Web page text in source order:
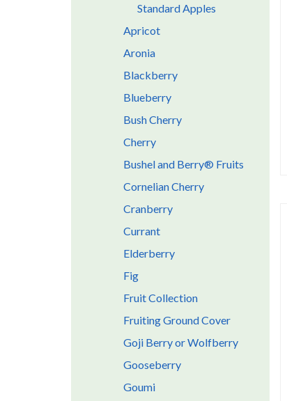
Standard Apples
Apricot
Aronia
Blackberry
Blueberry
Bush Cherry
Cherry
Bushel and Berry® Fruits
Cornelian Cherry
Cranberry
Currant
Elderberry
Fig
Fruit Collection
Fruiting Ground Cover
Goji Berry or Wolfberry
Gooseberry
Goumi